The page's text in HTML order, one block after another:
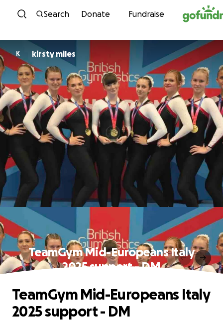
Skip to content
Search Donate Fundraise
K kirsty miles
TeamGym Mid-Europeans Italy
2025 support - DM
TeamGym Mid-Europeans Italy
2025 support - DM